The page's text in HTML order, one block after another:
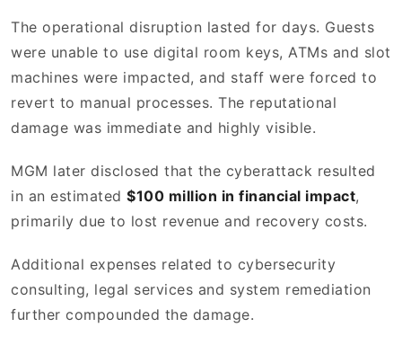
The operational disruption lasted for days. Guests
were unable to use digital room keys, ATMs and slot
machines were impacted, and staff were forced to
revert to manual processes. The reputational
damage was immediate and highly visible.
MGM later disclosed that the cyberattack resulted
in an estimated $100 million in financial impact,
primarily due to lost revenue and recovery costs.
Additional expenses related to cybersecurity
consulting, legal services and system remediation
further compounded the damage.